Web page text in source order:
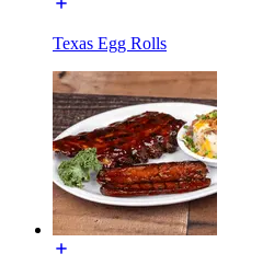
Texas Egg Rolls